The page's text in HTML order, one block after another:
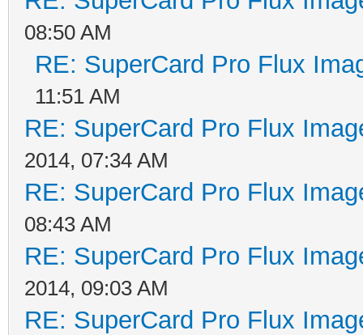
08:50 AM
RE: SuperCard Pro Flux
11:51 AM
RE: SuperCard Pro Flux
2014, 07:34 AM
RE: SuperCard Pro Flux
08:43 AM
RE: SuperCard Pro Flux
2014, 09:03 AM
RE: SuperCard Pro Flux